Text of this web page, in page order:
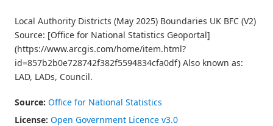
Local Authority Districts (May 2025) Boundaries UK BFC (V2)
Source: [Office for National Statistics Geoportal]
(https://www.arcgis.com/home/item.html?
id=857b2b0e728742f382f5594834cfa0df) Also known as:
LAD, LADs, Council.
Source: Office for National Statistics
License: Open Government Licence v3.0